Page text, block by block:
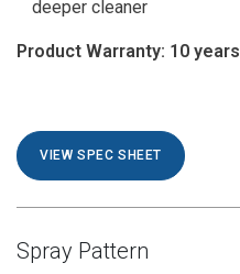
deeper cleaner
Product Warranty: 10 years
VIEW SPEC SHEET
Spray Pattern